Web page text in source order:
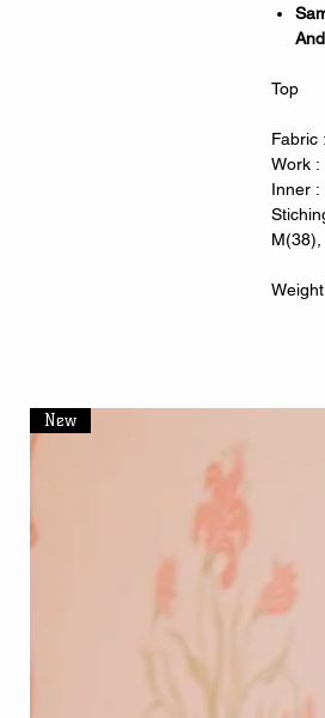
Top
Fabric
Work :
Inner :
New